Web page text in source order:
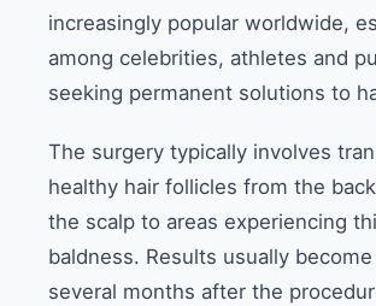
increasingly popular worldwide,
among celebrities, athletes and
seeking permanent solutions to
The surgery typically involves
healthy hair follicles from the
the scalp to areas experiencing
baldness. Results usually
several months after the